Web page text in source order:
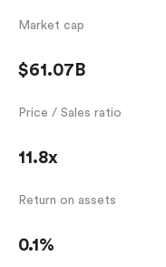
Market cap
$61.07B
Price / Sales ratio
11.8x
Return on assets
0.1%